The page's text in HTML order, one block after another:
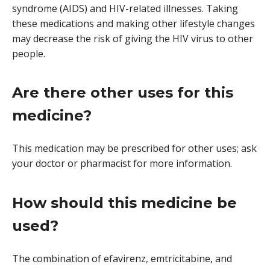
syndrome (AIDS) and HIV-related illnesses. Taking
these medications and making other lifestyle changes
may decrease the risk of giving the HIV virus to other
people.
Are there other uses for this
medicine?
This medication may be prescribed for other uses; ask
your doctor or pharmacist for more information.
How should this medicine be
used?
The combination of efavirenz, emtricitabine, and